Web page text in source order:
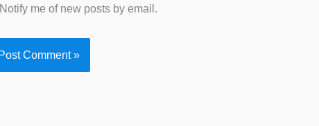
Notify me of new posts by email.